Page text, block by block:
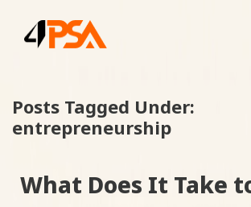
Posts Tagged Under:
entrepreneurship
What Does It Take